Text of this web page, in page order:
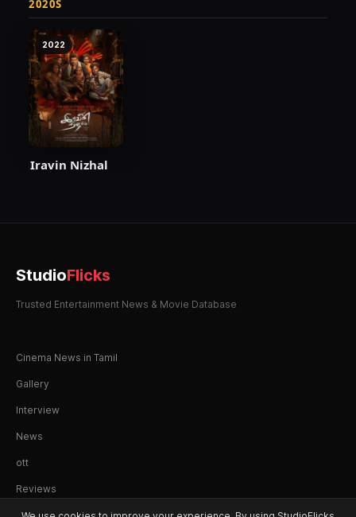
2020S
2022
Iravin Nizhal
StudioFlicks
Trusted Entertainment News & Movie Database
Cinema News in Tamil
Gallery
Interview
News
ott
Reviews